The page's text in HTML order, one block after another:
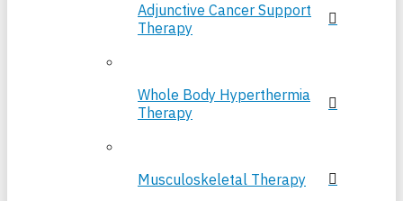
Adjunctive Cancer Support
Therapy
Whole Body Hyperthermia
Therapy
Musculoskeletal Therapy